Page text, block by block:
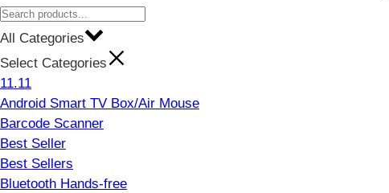
All Categories
Select Categories
11.11
Android Smart TV Box/Air Mouse
Barcode Scanner
Best Seller
Best Sellers
Bluetooth Hands-free